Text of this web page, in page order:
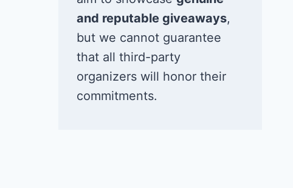
and reputable giveaways,
but we cannot guarantee
that all third-party
organizers will honor their
commitments.